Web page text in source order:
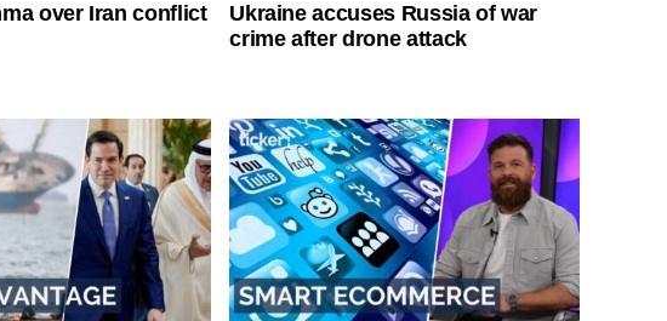
over Iran conflict
Ukraine accuses Russia of war
crime after drone attack